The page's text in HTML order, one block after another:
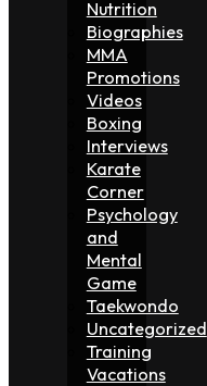
Nutrition
Biographies
MMA
Promotions
Videos
Boxing
Interviews
Karate
Corner
Psychology
and
Mental
Game
Taekwondo
Uncategorized
Training
Vacations